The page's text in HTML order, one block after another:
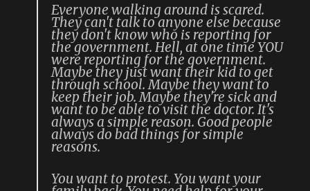
Everyone walking around is scared.
They can't talk to anyone else because
they don't know who is reporting for
the government. Hell, at one time YOU
were reporting for the government.
Maybe they just want their kid to get
through school. Maybe they want to
keep their job. Maybe they're sick and
want to be able to visit the doctor. It's
always a simple reason. Good people
always do bad things for simple
reasons.
You want to protest. You want your